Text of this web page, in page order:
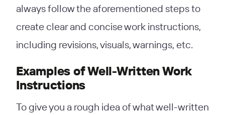
always follow the aforementioned steps to
create clear and concise work instructions,
including revisions, visuals, warnings, etc.
Examples of Well-Written Work
Instructions
To give you a rough idea of what well-written